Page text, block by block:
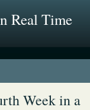
Real Time
Week in a